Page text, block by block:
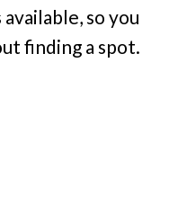
so you
finding a spot.